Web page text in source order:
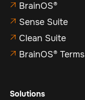
 BrainOS®
 Sense Suite
 Clean Suite
 BrainOS® Terms
Solutions